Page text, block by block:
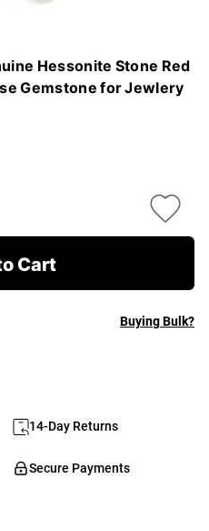
Hessonite Stone Red
Gemstone for Jewlery
Cart
Buying Bulk?
14-Day Returns
Secure Payments